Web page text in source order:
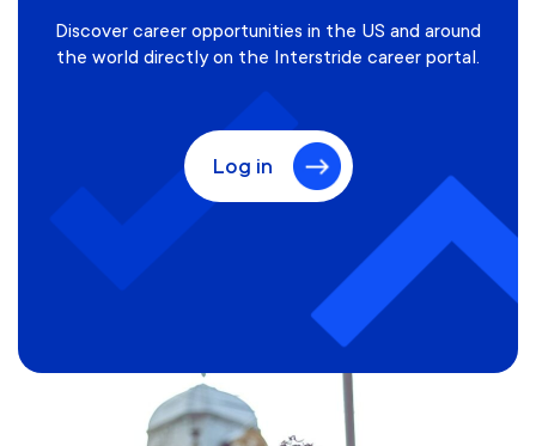
Discover career opportunities in the US and around
the world directly on the Interstride career portal.
Log in